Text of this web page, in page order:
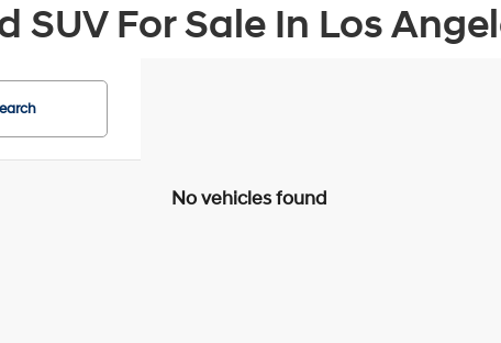
SUV For Sale In Los
No vehicles found